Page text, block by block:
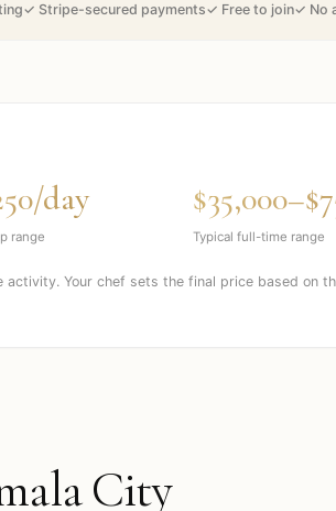
✓ Stripe-secured payments✓ Free to join✓ No
day
range Typical full-time range
Your chef sets the final price based on
City